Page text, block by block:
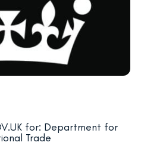
for: Department for
Trade